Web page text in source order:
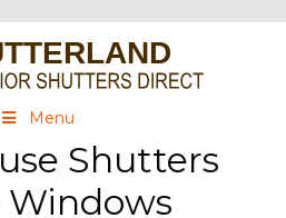
Menu
Shutters